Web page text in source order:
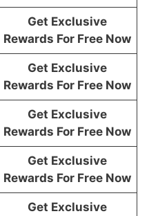
Get Exclusive
Rewards For Free Now
Get Exclusive
Rewards For Free Now
Get Exclusive
Rewards For Free Now
Get Exclusive
Rewards For Free Now
Get Exclusive